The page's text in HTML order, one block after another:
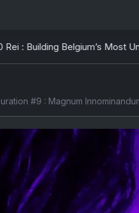
Most Unique Festival
#9 : Magnum